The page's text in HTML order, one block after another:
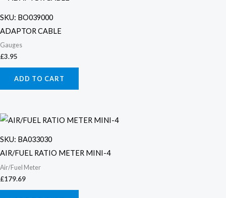
SKU: BO039000
ADAPTOR CABLE
Gauges
£3.95
ADD TO CART
SKU: BA033030
AIR/FUEL RATIO METER MINI-4
Air/Fuel Meter
£179.69